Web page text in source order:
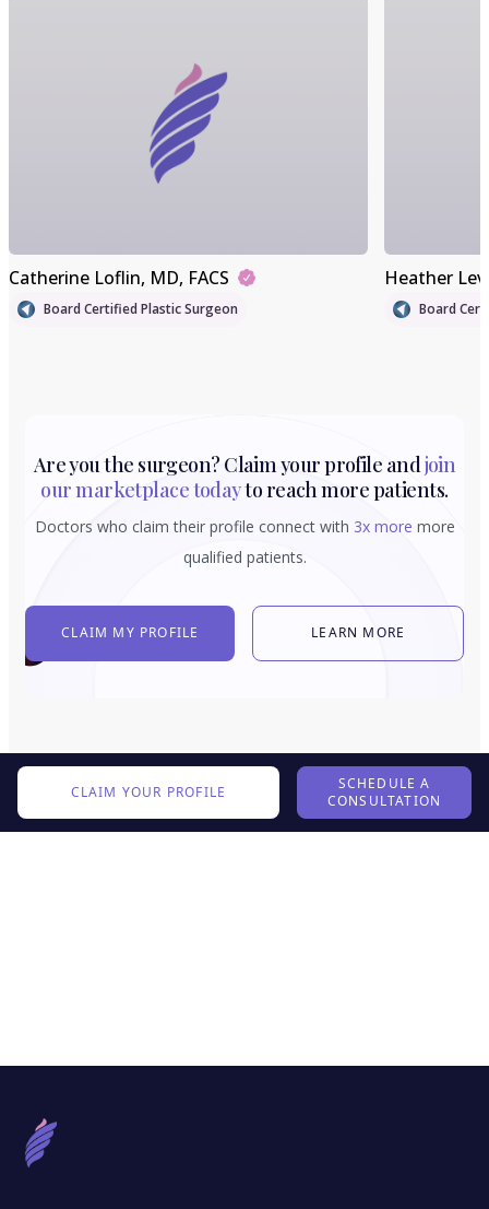
Catherine Loflin, MD, FACS
Board Certified Plastic Surgeon
Heather
Board
Are you the surgeon? Claim your profile andjoin
our marketplace todayto reach more patients.
Doctors who claim their profile connect with 3x more more
qualified patients.
CLAIM MY PROFILE LEARN MORE
CLAIM YOUR PROFILE
SCHEDULE A
CONSULTATION